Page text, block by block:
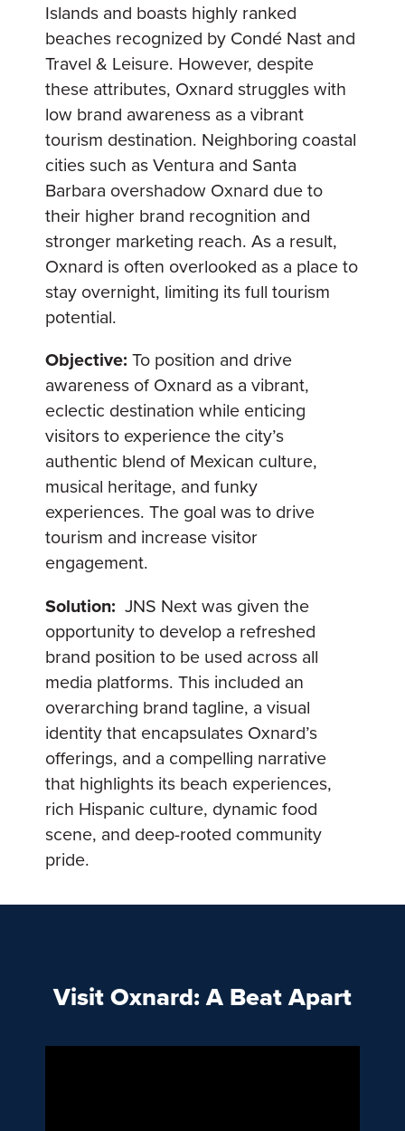
Islands and boasts highly ranked
beaches recognized by Condé Nast and
Travel & Leisure. However, despite
these attributes, Oxnard struggles with
low brand awareness as a vibrant
tourism destination. Neighboring coastal
cities such as Ventura and Santa
Barbara overshadow Oxnard due to
their higher brand recognition and
stronger marketing reach. As a result,
Oxnard is often overlooked as a place to
stay overnight, limiting its full tourism
potential.
Objective: To position and drive
awareness of Oxnard as a vibrant,
eclectic destination while enticing
visitors to experience the city’s
authentic blend of Mexican culture,
musical heritage, and funky
experiences. The goal was to drive
tourism and increase visitor
engagement.
Solution: JNS Next was given the
opportunity to develop a refreshed
brand position to be used across all
media platforms. This included an
overarching brand tagline, a visual
identity that encapsulates Oxnard’s
offerings, and a compelling narrative
that highlights its beach experiences,
rich Hispanic culture, dynamic food
scene, and deep-rooted community
pride.
Visit Oxnard: A Beat Apart